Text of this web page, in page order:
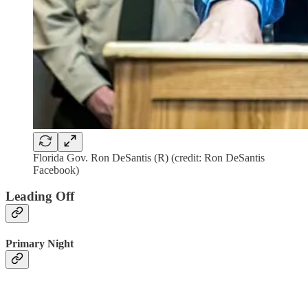
Florida Gov. Ron DeSantis (R) (credit: Ron DeSantis
Facebook)
Leading Off
Primary Night